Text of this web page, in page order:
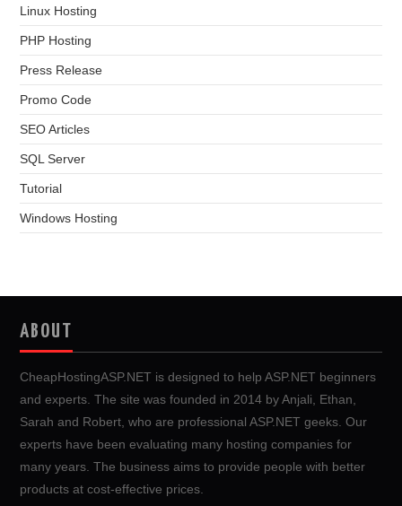
Linux Hosting
PHP Hosting
Press Release
Promo Code
SEO Articles
SQL Server
Tutorial
Windows Hosting
ABOUT
CheapHostingASP.NET is designed to help ASP.NET beginners
and experts. The site was founded in 2014 by Anjali, Ethan,
Sarah and Robert, who are professional ASP.NET geeks. Our
experts have been evaluating many hosting companies for
many years. The business aims to provide people with better
products at cost-effective prices.